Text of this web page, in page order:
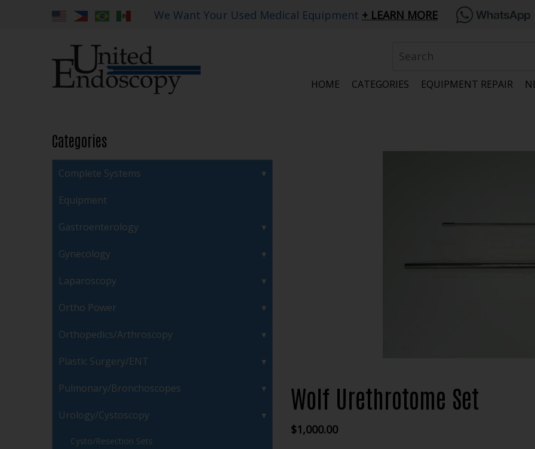
We Want Your Used Medical Equipment LEARN MORE
HOME CATEGORIES EQUIPMENT REPAIR
Wolf Urethrotome Set
$1,000.00
Categories
Complete Systems
Equipment
Gastroenterology
Gynecology
Laparoscopy
Ortho Power
Orthopedics/Arthroscopy
Plastic Surgery/ENT
Pulmonary/Bronchoscopes
Urology/Cystoscopy
Cysto/Resection Sets